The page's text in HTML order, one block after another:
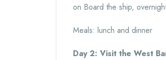
on Board the ship,
Meals: lunch and dinner
Day 2: Visit the West